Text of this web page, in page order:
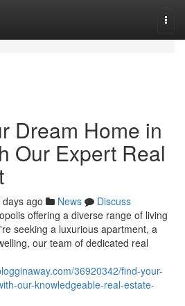
Dream Home in
Our Expert Real
ago News
Discuss
offering a diverse range of living
seeking a luxurious apartment, a
our team of dedicated real
36920342/find-your-
our-knowledgeable-real-estate-